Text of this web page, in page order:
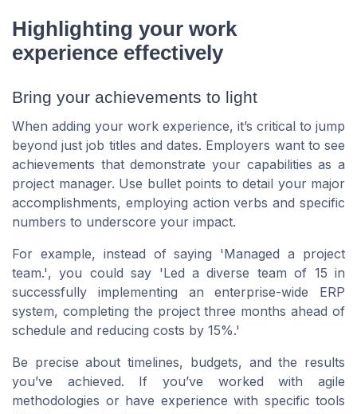
Highlighting your work
experience effectively
Bring your achievements to light
When adding your work experience, it’s critical to jump
beyond just job titles and dates. Employers want to see
achievements that demonstrate your capabilities as a
project manager. Use bullet points to detail your major
accomplishments, employing action verbs and specific
numbers to underscore your impact.
For example, instead of saying 'Managed a project
team.', you could say 'Led a diverse team of 15 in
successfully implementing an enterprise-wide ERP
system, completing the project three months ahead of
schedule and reducing costs by 15%.'
Be precise about timelines, budgets, and the results
you’ve achieved. If you’ve worked with agile
methodologies or have experience with specific tools